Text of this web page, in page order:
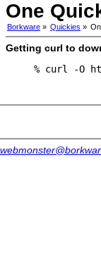
One
Borkware » Quickies »
Getting curl to
% curl -O